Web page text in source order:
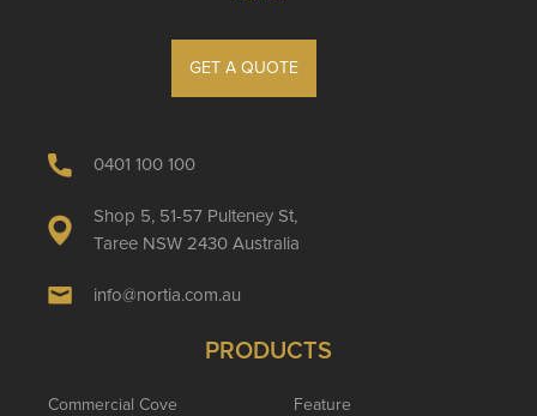
GET A QUOTE
0401 100 100
Shop 5, 51-57 Pulteney St,
Taree NSW 2430 Australia
info@nortia.com.au
PRODUCTS
Commercial Cove Feature